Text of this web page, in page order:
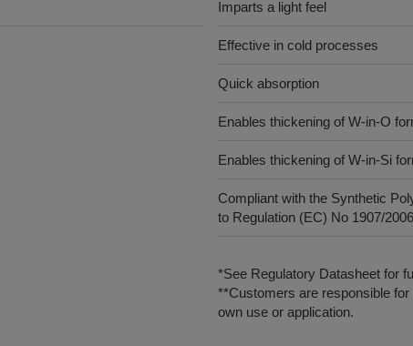
Imparts a light feel
Effective in cold processes
Quick absorption
Enables thickening of W-in-O
Enables thickening of W-in-Si
Compliant with the Synthetic
to Regulation (EC) No 1907/
*See Regulatory Datasheet for
**Customers are responsible
own use or application.